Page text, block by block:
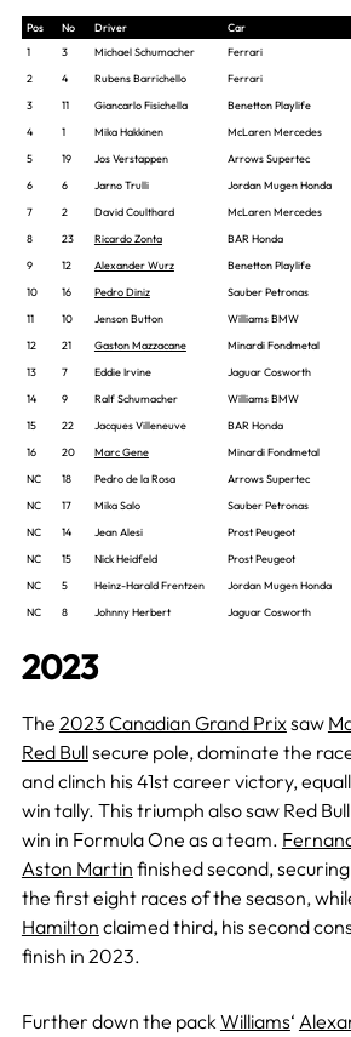
Pos No Driver Car
1
3 Michael Schumacher Ferrari
2
4 Rubens Barrichello Ferrari
3
11 Giancarlo Fisichella Benetton Playlife
4
1 Mika Hakkinen McLaren Mercedes
5
19 Jos Verstappen Arrows Supertec
6
6 Jarno Trulli Jordan Mugen Honda
7
2 David Coulthard McLaren Mercedes
8
23 Ricardo Zonta BAR Honda
9
12 Alexander Wurz Benetton Playlife
10
16 Pedro Diniz Sauber Petronas
11
10 Jenson Button Williams BMW
12
21 Gaston Mazzacane Minardi Fondmetal
13
7 Eddie Irvine Jaguar Cosworth
14
9 Ralf Schumacher Williams BMW
15
22 Jacques Villeneuve BAR Honda
16
20 Marc Gene Minardi Fondmetal
NC
18 Pedro de la Rosa Arrows Supertec
NC
17 Mika Salo Sauber Petronas
NC
14 Jean Alesi Prost Peugeot
NC
15 Nick Heidfeld Prost Peugeot
NC
5 Heinz-Harald Frentzen Jordan Mugen Honda
NC
8 Johnny Herbert Jaguar Cosworth
2023
The 2023 Canadian Grand Prixsaw
Red Bullsecure pole, dominate the
and clinch his 41st career victory,
win tally. This triumph also saw Red
win in Formula One as a team.
Aston Martin finished second,
the first eight races of the season,
Hamilton claimed third, his second
finish in 2023.
Further down the packWilliams‘